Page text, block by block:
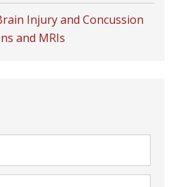
Injury and Concussion
and MRIs